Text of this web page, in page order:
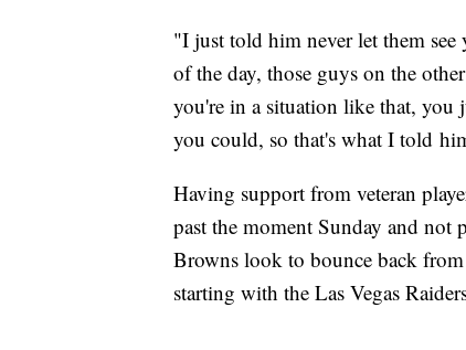
"I just told him never let them
of the day, those guys on the
you're in a situation like that, you
you could, so that's what I told
Having support from veteran
past the moment Sunday and not
Browns look to bounce back from
starting with the Las Vegas